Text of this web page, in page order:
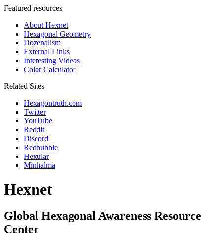
Featured resources
About Hexnet
Hexagonal Geometry
Dozenalism
External Links
Interesting Videos
Color Calculator
Related Sites
Hexagontruth.com
Twitter
YouTube
Reddit
Discord
Redbubble
Hexular
Minhalma
Hexnet
Global Hexagonal Awareness Resource
Center